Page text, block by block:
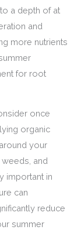
a depth of at
and
more nutrients
for root
once
organic
your
and
important in
can
reduce
summer